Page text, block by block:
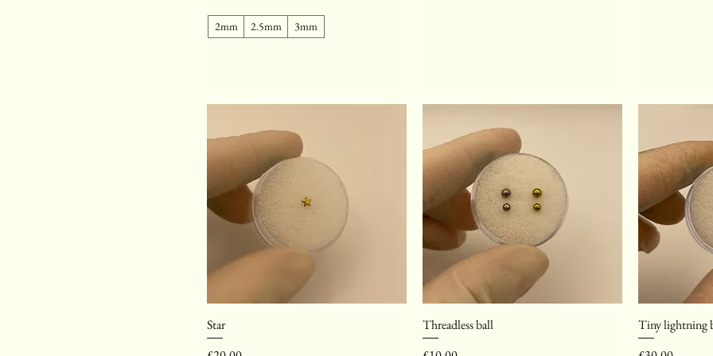
2mm 2.5mm 3mm
Star
Threadless ball
Tiny lightning